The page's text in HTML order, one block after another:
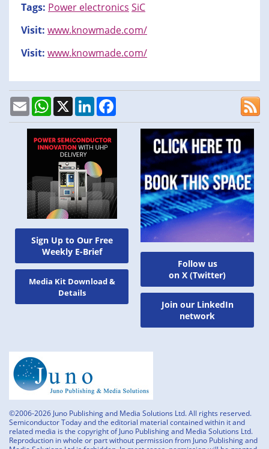
Sign Up to Our Free
Weekly E-Brief
Media Kit Download &
Details
Tags: Power electronics SiC
Visit: www.knowmade.com/
Visit: www.knowmade.com/
EmailWhatsApp
X LinkedIn
Follow us
on X (Twitter)
Join our LinkedIn
network
©2006-2026 Juno Publishing and Media Solutions Ltd. All rights reserved.
Semiconductor Today and the editorial material contained within it and
related media is the copyright of Juno Publishing and Media Solutions Ltd.
Reproduction in whole or part without permission from Juno Publishing and